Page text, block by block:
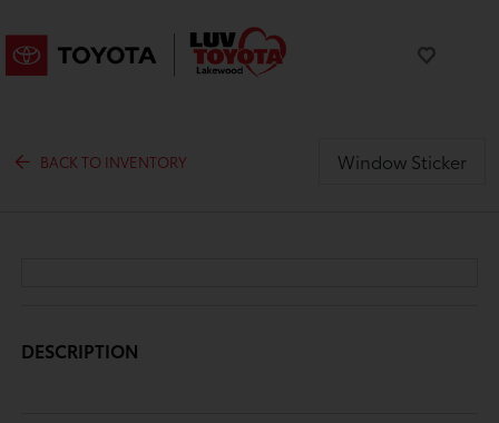
BACK TO INVENTORY Window Sticker
DESCRIPTION